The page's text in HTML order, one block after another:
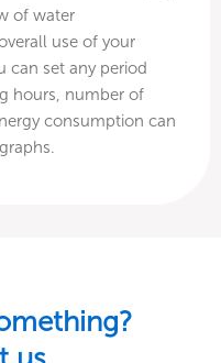
of water
use of your
can set any period
hours, number of
consumption can